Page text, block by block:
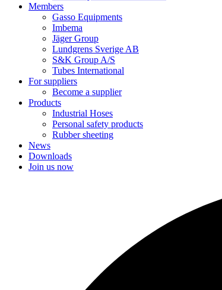
Members
Gasso Equipments
Imbema
Jäger Group
Lundgrens Sverige AB
S&K Group A/S
Tubes International
For suppliers
Become a supplier
Products
Industrial Hoses
Personal safety products
Rubber sheeting
News
Downloads
Join us now